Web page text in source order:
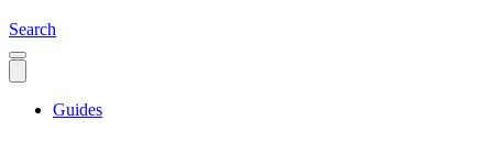
Search
Guides